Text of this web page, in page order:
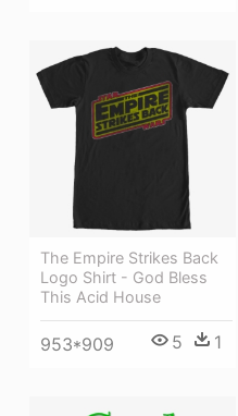
The Empire Strikes Back
Logo Shirt - God Bless
This Acid House
953*909 5 1